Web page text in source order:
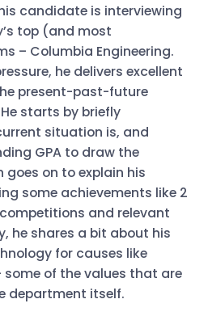
candidate is interviewing
top (and most
– Columbia Engineering.
he delivers excellent
present-past-future
starts by briefly
situation is, and
GPA to draw the
goes on to explain his
some achievements like 2
and relevant
he shares a bit about his
for causes like
of the values that are
department itself.